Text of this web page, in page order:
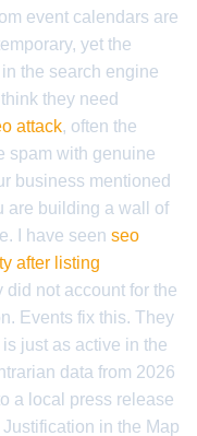
event calendars are
yet the
the search engine
they need
attack, often the
spam with genuine
business mentioned
are building a wall of
I have seen seo
after listing
did not account for the
Events fix this. They
just as active in the
data from 2026
a local press release
in the Map